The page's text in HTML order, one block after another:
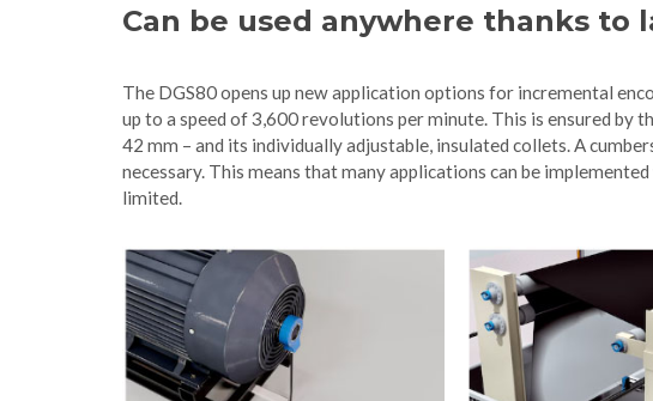
Can be used anywhere thanks to
The DGS80 opens up new application options for incremental
up to a speed of 3,600 revolutions per minute. This is ensured by
42 mm – and its individually adjustable, insulated collets. A
necessary. This means that many applications can be
limited.